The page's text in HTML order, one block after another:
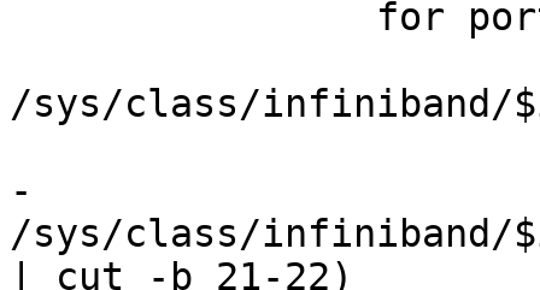
/sys/class/infiniband/
-				first=$(cat
/sys/class/infiniband/
| cut -b 21-22)